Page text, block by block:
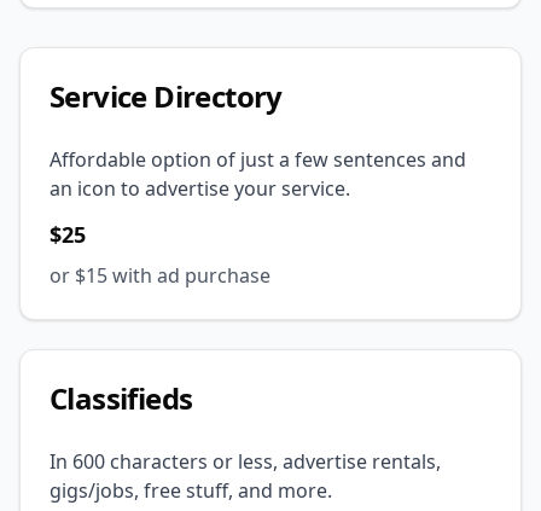
Service Directory
Affordable option of just a few sentences and
an icon to advertise your service.
$25
or $15 with ad purchase
Classifieds
In 600 characters or less, advertise rentals,
gigs/jobs, free stuff, and more.